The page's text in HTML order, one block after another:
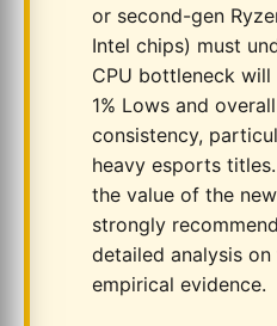
or second-gen
Intel chips) must
CPU bottleneck
1% Lows and
consistency,
heavy esports
the value of the new
strongly
detailed analysis
empirical evidence.